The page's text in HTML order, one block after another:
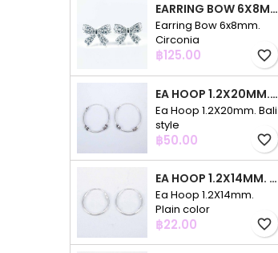
EARRING BOW 6X8MM. CIRCONIA
Earring Bow 6x8mm.
Circonia
Price
฿125.00 favorite_border
EA HOOP 1.2X20MM. BALI STYLE
Ea Hoop 1.2X20mm. Bali
style
Price
฿50.00 favorite_border
EA HOOP 1.2X14MM. PLAIN COLOR
Ea Hoop 1.2X14mm.
Plain color
Price
฿22.00 favorite_border